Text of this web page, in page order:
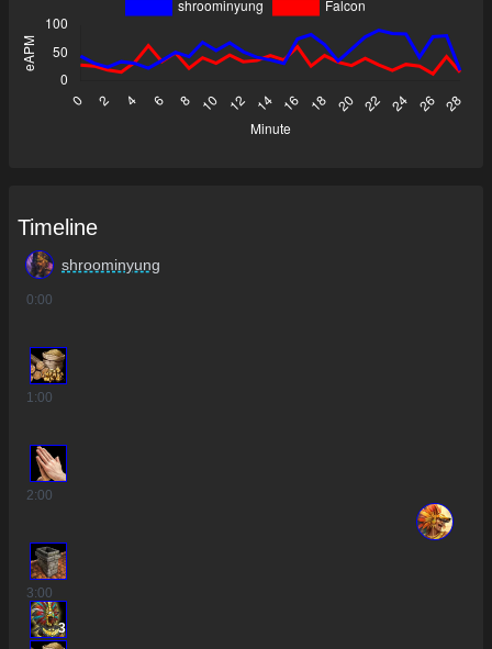
Timeline
shroominyung
0:00
1:00
2:00
3:00
3